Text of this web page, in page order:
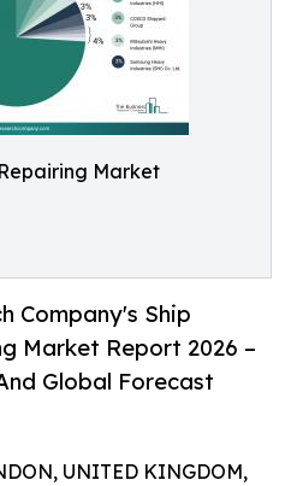
Market
Company's Ship
Market Report 2026 –
Global Forecast
UNITED KINGDOM,